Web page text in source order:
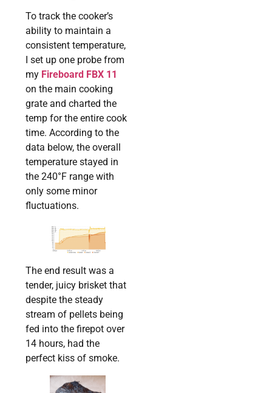
To track the cooker’s
ability to maintain a
consistent temperature,
I set up one probe from
my Fireboard FBX 11
on the main cooking
grate and charted the
temp for the entire cook
time. According to the
data below, the overall
temperature stayed in
the 240°F range with
only some minor
fluctuations.
The end result was a
tender, juicy brisket that
despite the steady
stream of pellets being
fed into the firepot over
14 hours, had the
perfect kiss of smoke.